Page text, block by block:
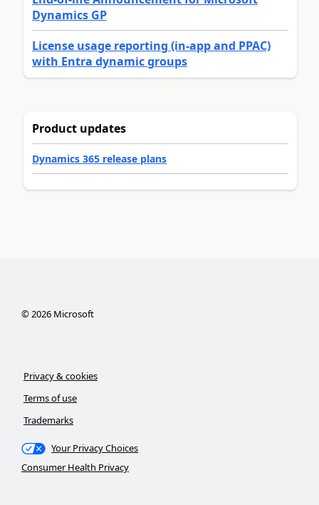
Dynamics GP
License usage reporting (in-app and PPAC)
with Entra dynamic groups
Product updates
Dynamics 365 release plans
©2026Microsoft
Privacy & cookies
Terms of use
Trademarks
Your Privacy Choices
Consumer Health Privacy